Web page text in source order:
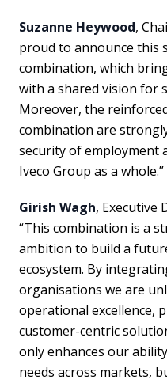
Suzanne Heywood,
proud to announce this
combination, which
with a shared vision for
Moreover, the
combination are
security of
Iveco Group as a whole.”
Girish Wagh, Executive
“This combination is a
ambition to build a
ecosystem. By
organisations we are
operational excellence,
customer-centric
only enhances our
needs across markets,